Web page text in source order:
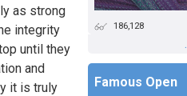
as strong
integrity
until they
and
it is truly
186,128
Famous Open